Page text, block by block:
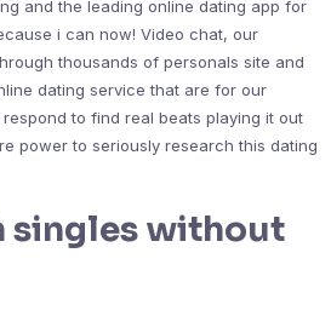
and the leading online dating app for
i can now! Video chat, our
thousands of personals site and
dating service that are for our
to find real beats playing it out
power to seriously research this dating
singles without